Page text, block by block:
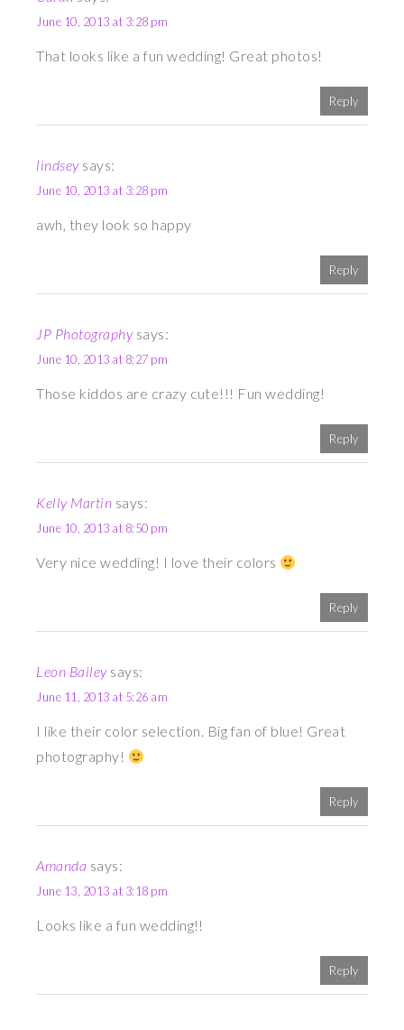
June 10, 2013 at 3:28 pm
That looks like a fun wedding! Great photos!
Reply
lindsey says:
June 10, 2013 at 3:28 pm
awh, they look so happy
Reply
JP Photography says:
June 10, 2013 at 8:27 pm
Those kiddos are crazy cute!!! Fun wedding!
Reply
Kelly Martin says:
June 10, 2013 at 8:50 pm
Very nice wedding! I love their colors
Reply
Leon Bailey says:
June 11, 2013 at 5:26 am
I like their color selection. Big fan of blue! Great
photography!
Reply
Amanda says:
June 13, 2013 at 3:18 pm
Looks like a fun wedding!!
Reply